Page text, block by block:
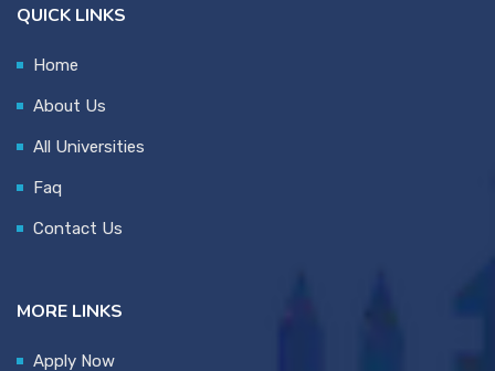
QUICK LINKS
Home
About Us
All Universities
Faq
Contact Us
MORE LINKS
Apply Now